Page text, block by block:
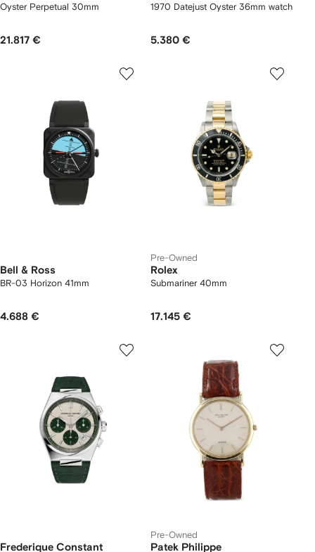
Oyster Perpetual 30mm
21.817 €
1970 Datejust Oyster 36mm watch
5.380 €
Bell & Ross
BR-03 Horizon 41mm
4.688 €
Pre-Owned
Rolex
Submariner 40mm
17.145 €
Frederique Constant
Pre-Owned
Patek Philippe